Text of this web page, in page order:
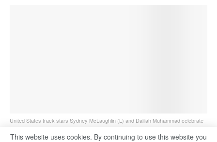
United States track stars Sydney McLaughlin (L) and Dalilah Muhammad celebrate
This website uses cookies. By continuing to use this website you